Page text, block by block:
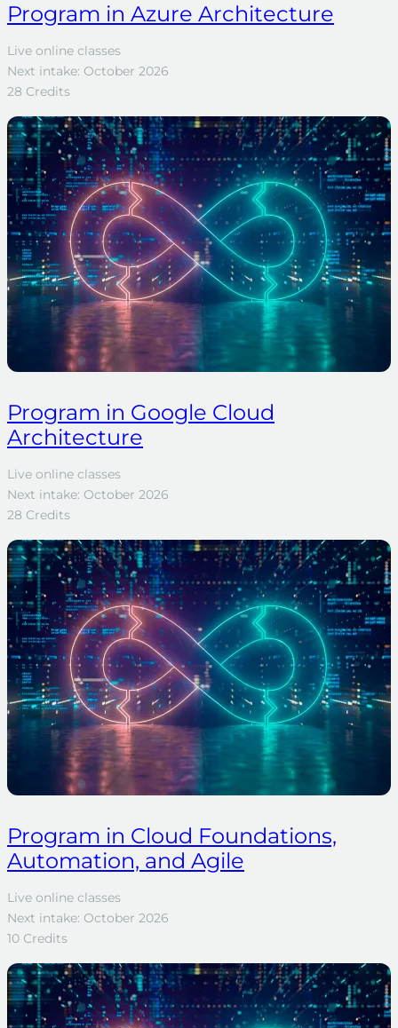
Program in Azure Architecture
Live online classes
Next intake: October 2026
28 Credits
Program in Google Cloud
Architecture
Live online classes
Next intake: October 2026
28 Credits
Program in Cloud Foundations,
Automation, and Agile
Live online classes
Next intake: October 2026
10 Credits